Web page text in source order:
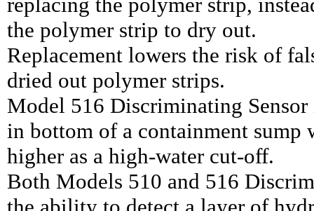
the polymer strip to dry out.
Replacement lowers the risk of
dried out polymer strips.
Model 516 Discriminating
in bottom of a containment sump
higher as a high-water cut-off.
Both Models 510 and 516